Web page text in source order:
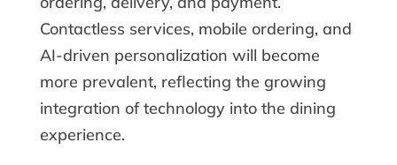
Contactless services, mobile ordering, and
AI-driven personalization will become
more prevalent, reflecting the growing
integration of technology into the dining
experience.